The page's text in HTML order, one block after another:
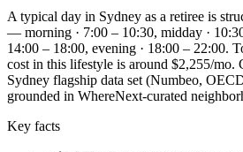
A typical day in Sydney as a retiree is
— morning · 7:00 – 10:30, midday ·
14:00 – 18:00, evening · 18:00 – 22:00.
cost in this lifestyle is around $2,255/mo.
Sydney flagship data set (Numbeo,
grounded in WhereNext-curated
Key facts